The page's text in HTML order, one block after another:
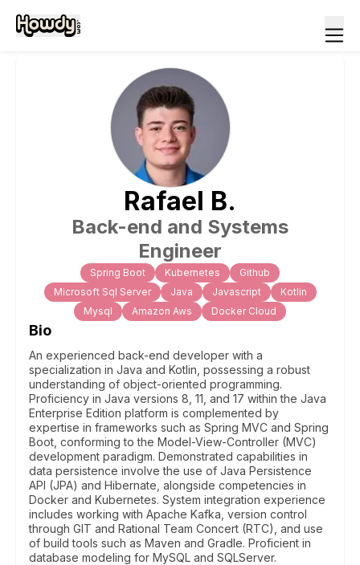
Rafael B.
Back-end and Systems
Engineer
Spring Boot Kubernetes
Github
Microsoft Sql Server
Java Javascript
Kotlin
Mysql
Amazon Aws Docker Cloud
Bio
An experienced back-end developer with a
specialization in Java and Kotlin, possessing a robust
understanding of object-oriented programming.
Proficiency in Java versions 8, 11, and 17 within the Java
Enterprise Edition platform is complemented by
expertise in frameworks such as Spring MVC and Spring
Boot, conforming to the Model-View-Controller (MVC)
development paradigm. Demonstrated capabilities in
data persistence involve the use of Java Persistence
API (JPA) and Hibernate, alongside competencies in
Docker and Kubernetes. System integration experience
includes working with Apache Kafka, version control
through GIT and Rational Team Concert (RTC), and use
of build tools such as Maven and Gradle. Proficient in
database modeling for MySQL and SQLServer.